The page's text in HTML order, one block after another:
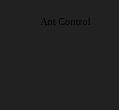
Ant Control